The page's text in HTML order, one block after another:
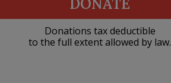
DONATE
Donations tax deductible
to the full extent allowed by law.